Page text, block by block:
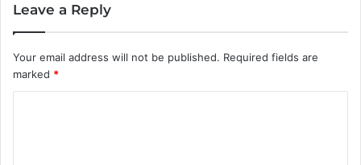
Leave a Reply
Your email address will not be published. Required fields are
marked *